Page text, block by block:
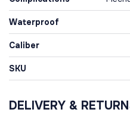
Waterproof
Caliber
SKU
DELIVERY &